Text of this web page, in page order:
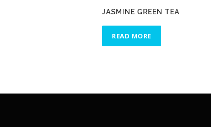
JASMINE GREEN TEA
READ MORE